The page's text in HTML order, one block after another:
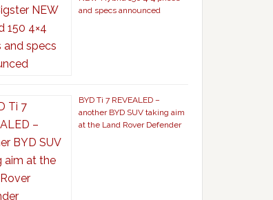
and specs announced
BYD Ti 7 REVEALED –
another BYD SUV taking aim
at the Land Rover Defender